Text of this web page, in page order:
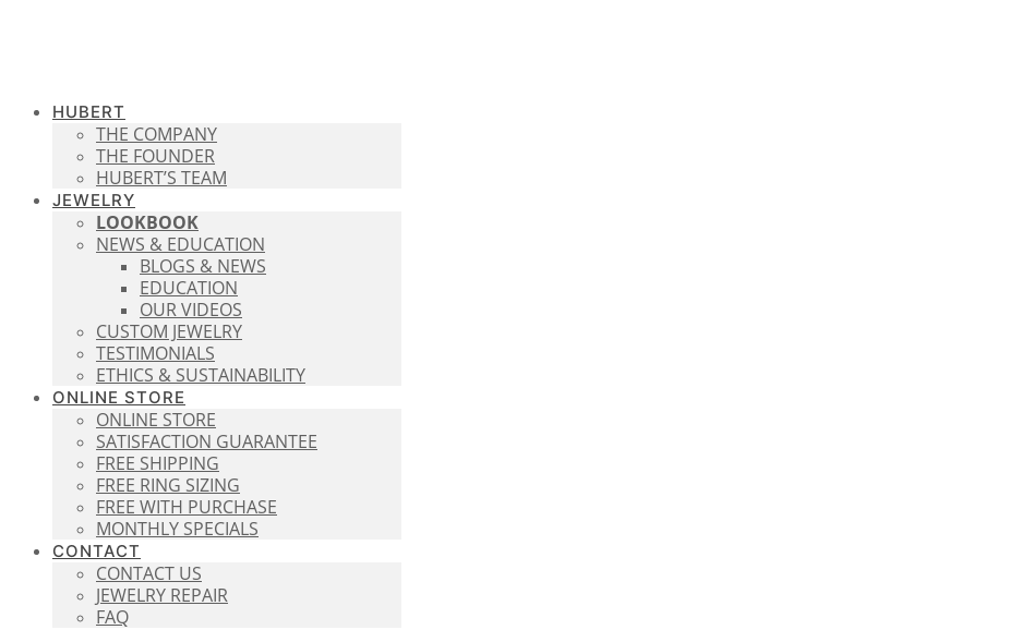
HUBERT
THE COMPANY
THE FOUNDER
HUBERT’S TEAM
JEWELRY
LOOKBOOK
NEWS & EDUCATION
BLOGS & NEWS
EDUCATION
OUR VIDEOS
CUSTOM JEWELRY
TESTIMONIALS
ETHICS & SUSTAINABILITY
ONLINE STORE
ONLINE STORE
SATISFACTION GUARANTEE
FREE SHIPPING
FREE RING SIZING
FREE WITH PURCHASE
MONTHLY SPECIALS
CONTACT
CONTACT US
JEWELRY REPAIR
FAQ